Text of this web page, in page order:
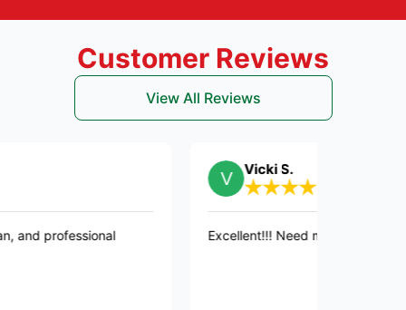
Customer Reviews
View All Reviews
Vicki S.
Excellent!!! Need more stars than five!!!! 👍